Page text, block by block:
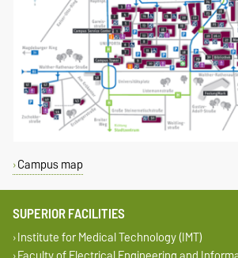
Campus map
SUPERIOR FACILITIES
Institute for Medical Technology (IMT)